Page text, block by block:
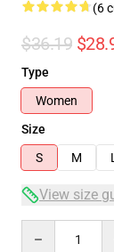
(6
$36.19
Type
Women
Size
S
M L
View size